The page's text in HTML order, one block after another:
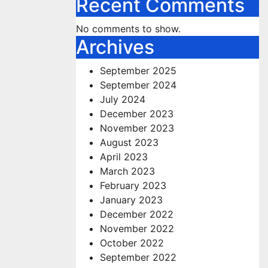
Recent Comments
No comments to show.
Archives
September 2025
September 2024
July 2024
December 2023
November 2023
August 2023
April 2023
March 2023
February 2023
January 2023
December 2022
November 2022
October 2022
September 2022